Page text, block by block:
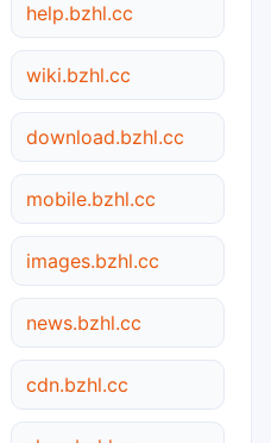
help.bzhl.cc
wiki.bzhl.cc
download.bzhl.cc
mobile.bzhl.cc
images.bzhl.cc
news.bzhl.cc
cdn.bzhl.cc